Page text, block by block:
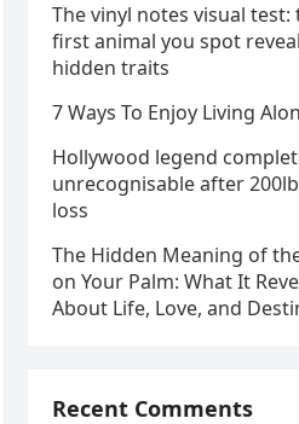
The vinyl notes visual test:
first animal you spot
hidden traits
7 Ways To Enjoy Living
Hollywood legend
unrecognisable after
loss
The Hidden Meaning of
on Your Palm: What It
About Life, Love, and
Recent Comments